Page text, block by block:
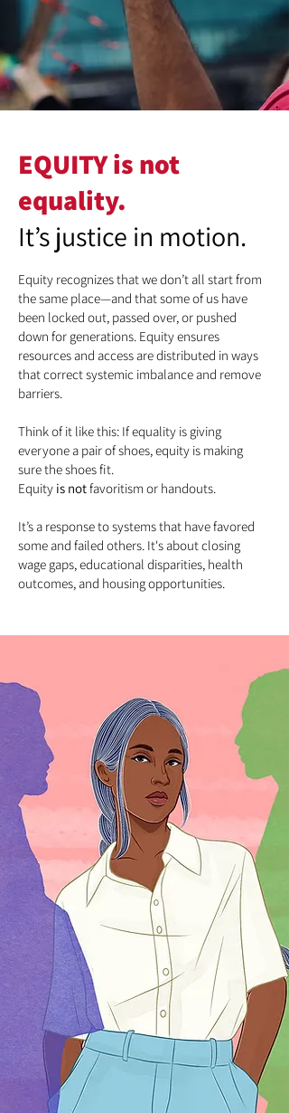
EQUITY is not
equality.
It’s justice in motion.
Equity recognizes that we don’t all start from
the same place—and that some of us have
been locked out, passed over, or pushed
down for generations. Equity ensures
resources and access are distributed in ways
that correct systemic imbalance and remove
barriers.
Think of it like this: If equality is giving
everyone a pair of shoes, equity is making
sure the shoes fit.
Equity is notfavoritism or handouts.
It’s a response to systems that have favored
some and failed others. It's about closing
wage gaps, educational disparities, health
outcomes, and housing opportunities.